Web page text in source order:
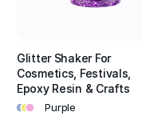
Glitter Shaker For
Cosmetics, Festivals,
Epoxy Resin & Crafts
••• Purple